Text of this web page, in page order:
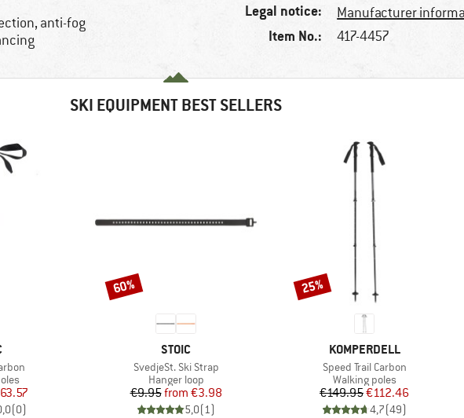
anti-fog
Legal notice: Manufacturer
Item No.: 417-4457
SKI EQUIPMENT BEST SELLERS
Price
(0)
BRAND
STOIC
Item(s)
SvedjeSt. Ski Strap
Product group
Hanger loop
Price
€9.95 Reduced Price
from €3.98
5,0(1)
Discount
60%
BRAND
KOMPERDELL
Item(s)
Speed Trail Carbon
Product group
Walking poles
Price
€149.95Reduced Price
€112.46
4,7(49)
Discount
25%